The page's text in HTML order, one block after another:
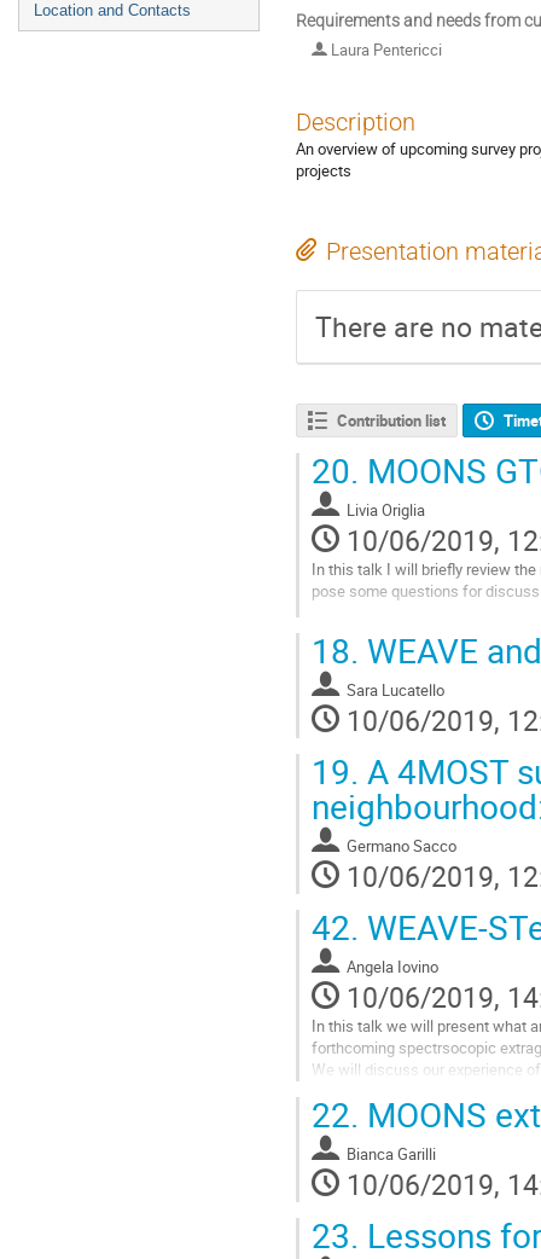
Location and Contacts
Requirements and needs from
Laura Pentericci
Description
An overview of upcoming survey
projects
Presentation
There are no
Contribution list
20. MOONS
Livia Origlia
10/06/2019,
In this talk I will briefly review
pose some questions for
to
contribution
page
18. WEAVE
Sara Lucatello
10/06/2019,
19. A 4MOST
Germano Sacco
10/06/2019,
42. WEAVE-
Angela Iovino
10/06/2019,
In this talk we will present what
forthcoming spectrsocopic
We will discuss our experience
Go
to
contribution
page
22. MOONS
Bianca Garilli
10/06/2019,
23. Lessons